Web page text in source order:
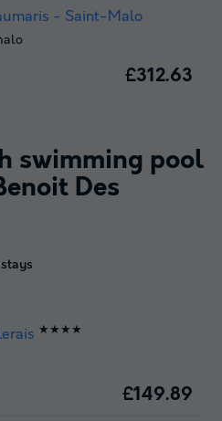
- Saint-Malo
£312.63
swimming pool
Des
★★★★
£149.89